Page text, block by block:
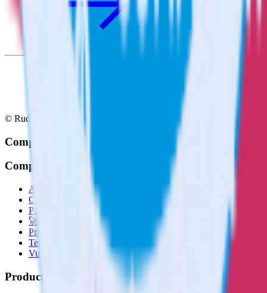
© RudderStack Inc.
Company
Company
About
Contact us
Partner with us
🚀 We’re hiring!
Privacy policy
Terms of service
Vulnerability disclosure policy
Products